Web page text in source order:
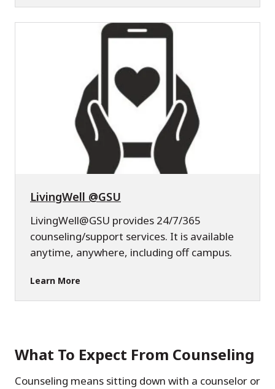
LivingWell @GSU
LivingWell@GSU provides 24/7/365
counseling/support services. It is available
anytime, anywhere, including off campus.
Learn More
What To Expect From Counseling
Counseling means sitting down with a counselor or